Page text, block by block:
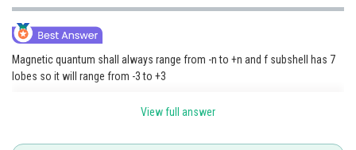
Magnetic quantum shall always range from -n to +n and f subshell has 7
lobes so it will range from -3 to +3
Posted by
View full answer